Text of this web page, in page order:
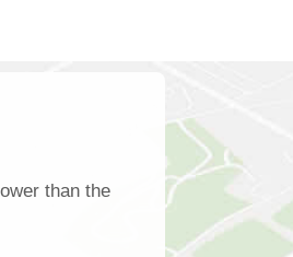
than the